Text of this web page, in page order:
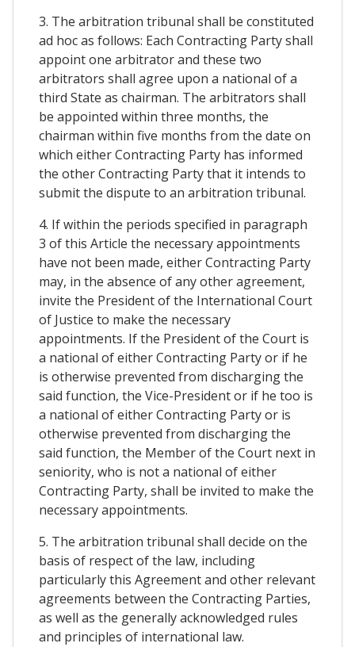
3. The arbitration tribunal shall be constituted
ad hoc as follows: Each Contracting Party shall
appoint one arbitrator and these two
arbitrators shall agree upon a national of a
third State as chairman. The arbitrators shall
be appointed within three months, the
chairman within five months from the date on
which either Contracting Party has informed
the other Contracting Party that it intends to
submit the dispute to an arbitration tribunal.
4. If within the periods specified in paragraph
3 of this Article the necessary appointments
have not been made, either Contracting Party
may, in the absence of any other agreement,
invite the President of the International Court
of Justice to make the necessary
appointments. If the President of the Court is
a national of either Contracting Party or if he
is otherwise prevented from discharging the
said function, the Vice-President or if he too is
a national of either Contracting Party or is
otherwise prevented from discharging the
said function, the Member of the Court next in
seniority, who is not a national of either
Contracting Party, shall be invited to make the
necessary appointments.
5. The arbitration tribunal shall decide on the
basis of respect of the law, including
particularly this Agreement and other relevant
agreements between the Contracting Parties,
as well as the generally acknowledged rules
and principles of international law.